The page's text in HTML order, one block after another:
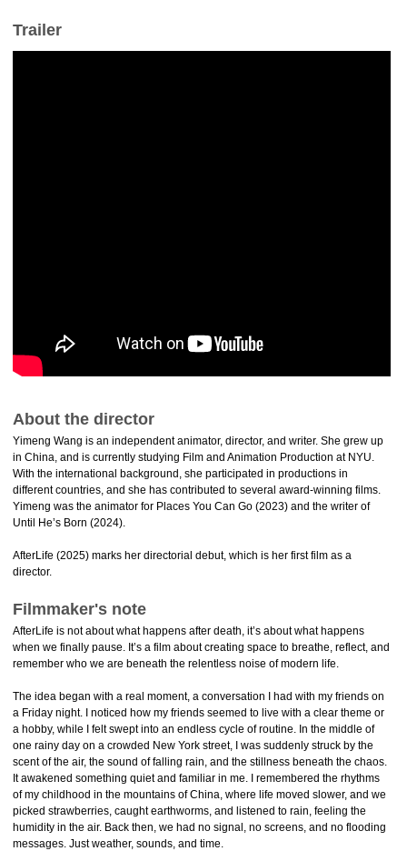
Trailer
About the director
Yimeng Wang is an independent animator, director, and writer. She grew up
in China, and is currently studying Film and Animation Production at NYU.
With the international background, she participated in productions in
different countries, and she has contributed to several award-winning films.
Yimeng was the animator for Places You Can Go (2023) and the writer of
Until He’s Born (2024).
AfterLife (2025) marks her directorial debut, which is her first film as a
director.
Filmmaker's note
AfterLife is not about what happens after death, it’s about what happens
when we finally pause. It’s a film about creating space to breathe, reflect, and
remember who we are beneath the relentless noise of modern life.
The idea began with a real moment, a conversation I had with my friends on
a Friday night. I noticed how my friends seemed to live with a clear theme or
a hobby, while I felt swept into an endless cycle of routine. In the middle of
one rainy day on a crowded New York street, I was suddenly struck by the
scent of the air, the sound of falling rain, and the stillness beneath the chaos.
It awakened something quiet and familiar in me. I remembered the rhythms
of my childhood in the mountains of China, where life moved slower, and we
picked strawberries, caught earthworms, and listened to rain, feeling the
humidity in the air. Back then, we had no signal, no screens, and no flooding
messages. Just weather, sounds, and time.